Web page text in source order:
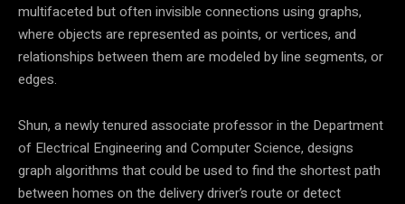
multifaceted but often invisible connections using graphs,
where objects are represented as points, or vertices, and
relationships between them are modeled by line segments, or
edges.
Shun, a newly tenured associate professor in the Department
of Electrical Engineering and Computer Science, designs
graph algorithms that could be used to find the shortest path
between homes on the delivery driver’s route or detect